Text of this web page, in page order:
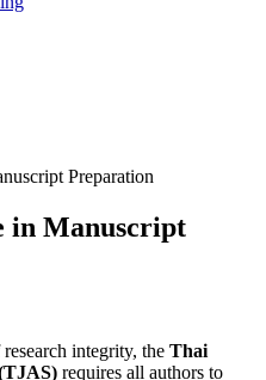
Preparation
in Manuscript
integrity, the Thai
requires all authors to